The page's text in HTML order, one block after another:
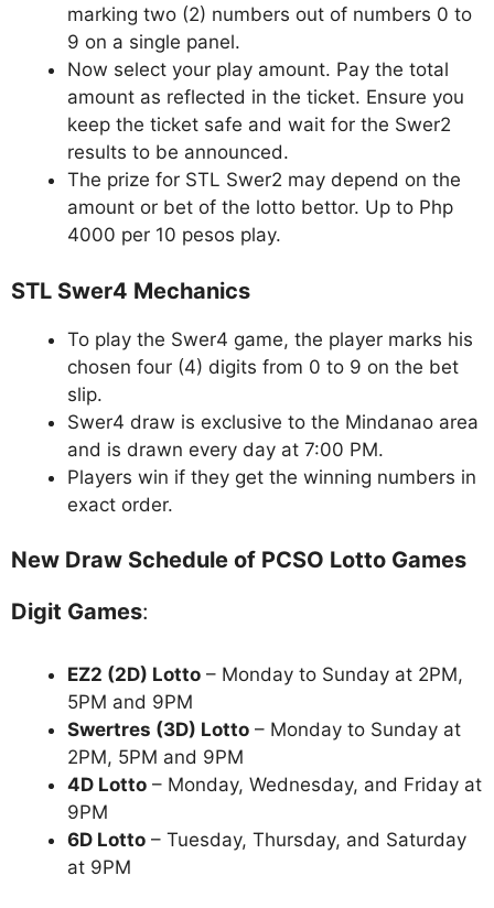
marking two (2) numbers out of numbers 0 to
9 on a single panel.
Now select your play amount. Pay the total
amount as reflected in the ticket. Ensure you
keep the ticket safe and wait for the Swer2
results to be announced.
The prize for STL Swer2 may depend on the
amount or bet of the lotto bettor. Up to Php
4000 per 10 pesos play.
STL Swer4 Mechanics
To play the Swer4 game, the player marks his
chosen four (4) digits from 0 to 9 on the bet
slip.
Swer4 draw is exclusive to the Mindanao area
and is drawn every day at 7:00 PM.
Players win if they get the winning numbers in
exact order.
New Draw Schedule of PCSO Lotto Games
Digit Games:
EZ2 (2D) Lotto – Monday to Sunday at 2PM,
5PM and 9PM
Swertres (3D) Lotto – Monday to Sunday at
2PM, 5PM and 9PM
4D Lotto – Monday, Wednesday, and Friday at
9PM
6D Lotto – Tuesday, Thursday, and Saturday
at 9PM